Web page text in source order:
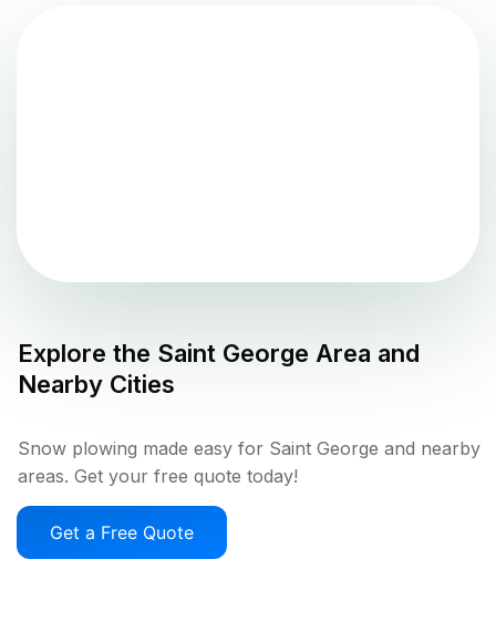
Explore the Saint George Area and
Nearby Cities
Snow plowing made easy for Saint George and nearby
areas. Get your free quote today!
Get a Free Quote